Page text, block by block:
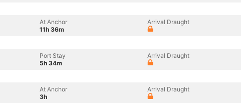
At Anchor
11h 36m
Arrival Draught
Port Stay
5h 34m
Arrival Draught
At Anchor
3h
Arrival Draught